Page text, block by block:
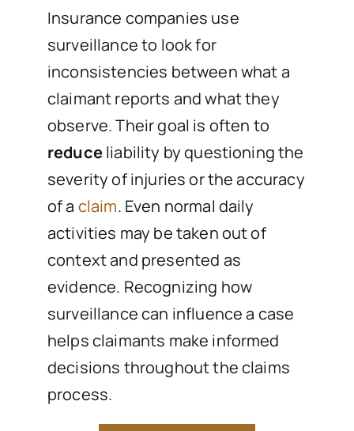
Insurance companies use
surveillance to look for
inconsistencies between what a
claimant reports and what they
observe. Their goal is often to
reduceliability by questioning the
severity of injuries or the accuracy
of a claim. Even normal daily
activities may be taken out of
context and presented as
evidence. Recognizing how
surveillance can influence a case
helps claimants make informed
decisions throughout the claims
process.